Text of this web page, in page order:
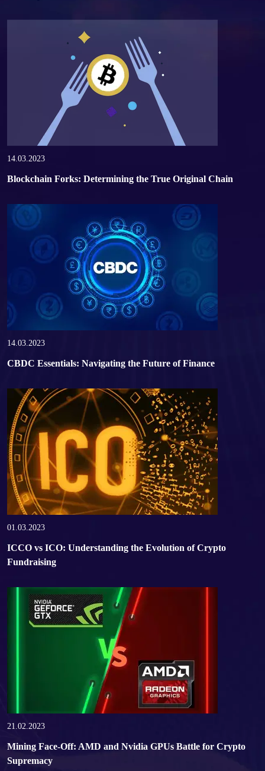
14.03.2023
Blockchain Forks: Determining the True Original Chain
14.03.2023
CBDC Essentials: Navigating the Future of Finance
01.03.2023
ICCO vs ICO: Understanding the Evolution of Crypto
Fundraising
21.02.2023
Mining Face-Off: AMD and Nvidia GPUs Battle for Crypto
Supremacy